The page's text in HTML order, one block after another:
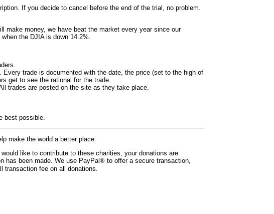
If you decide to cancel before the end of the trial, no problem.
make money, we have beat the market every year since our
the DJIA is down 14.2%.
trade is documented with the date, the price (set to the high of
get to see the rational for the trade.
trades are posted on the site as they take place.
best possible.
make the world a better place.
like to contribute to these charities, your donations are
has been made. We use PayPal® to offer a secure transaction,
transaction fee on all donations.